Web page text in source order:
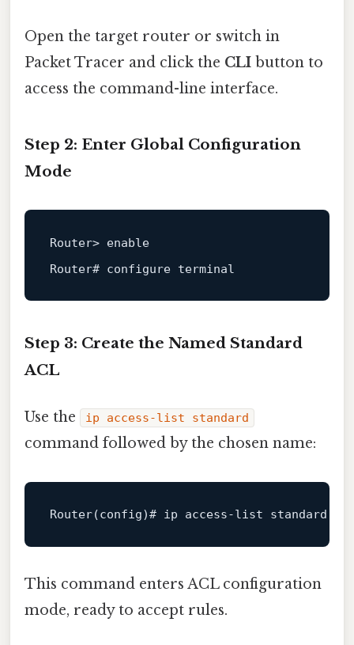
Open the target router or switch in
Packet Tracer and click the CLI button to
access the command-line interface.
Step 2: Enter Global Configuration
Mode
Router> enable
Router# configure terminal
Step 3: Create the Named Standard
ACL
Use the ip access-list standard
command followed by the chosen name:
Router
This command enters ACL configuration
mode, ready to accept rules.